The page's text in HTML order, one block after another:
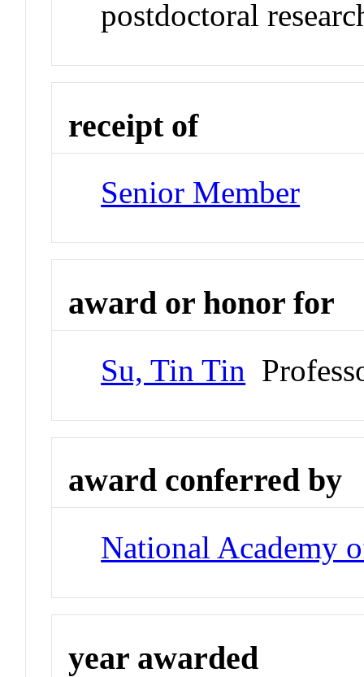
postdoctoral
receipt of
Senior Member
award or honor for
Su, Tin Tin
award conferred by
National Academy
year awarded